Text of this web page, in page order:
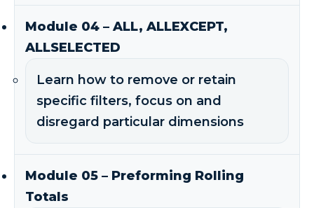
Module 04 – ALL, ALLEXCEPT,
ALLSELECTED
Learn how to remove or retain
specific filters, focus on and
disregard particular dimensions
Module 05 – Preforming Rolling
Totals